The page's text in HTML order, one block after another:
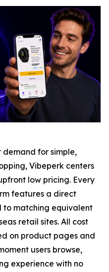
demand for simple,
Vibeperk centers
low pricing. Every
features a direct
to matching equivalent
retail sites. All cost
on product pages and
users browse,
experience with no